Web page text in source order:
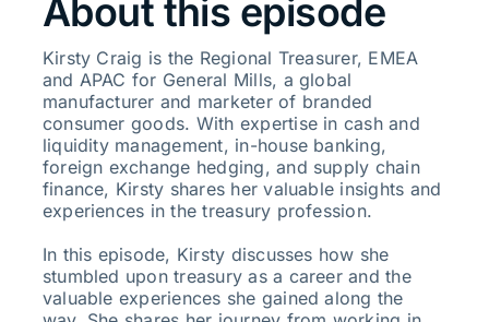
About this episode
Kirsty Craig is the Regional Treasurer, EMEA
and APAC for General Mills, a global
manufacturer and marketer of branded
consumer goods. With expertise in cash and
liquidity management, in-house banking,
foreign exchange hedging, and supply chain
finance, Kirsty shares her valuable insights and
experiences in the treasury profession.
In this episode, Kirsty discusses how she
stumbled upon treasury as a career and the
valuable experiences she gained along the